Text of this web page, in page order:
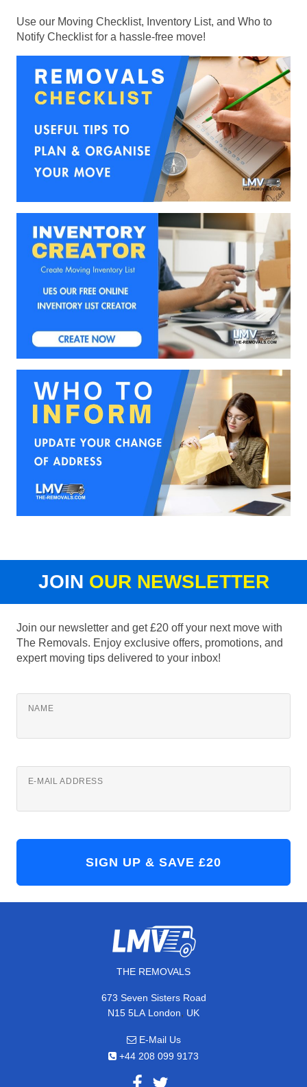
Use our Moving Checklist, Inventory List, and Who to
Notify Checklist for a hassle-free move!
JOIN OUR NEWSLETTER
Join our newsletter and get £20 off your next move with
The Removals. Enjoy exclusive offers, promotions, and
expert moving tips delivered to your inbox!
NAME
E-MAIL ADDRESS
THE REMOVALS
673 Seven Sisters Road
N15 5LA London, UK
E-Mail Us
+44 208 099 9173